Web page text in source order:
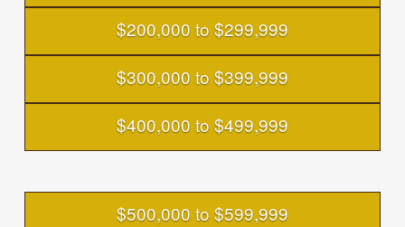
$200,000 to $299,999
$300,000 to $399,999
$400,000 to $499,999
$500,000 to $599,999